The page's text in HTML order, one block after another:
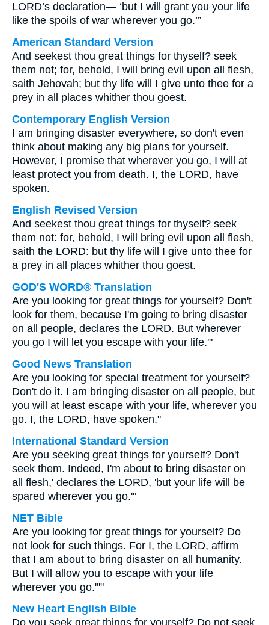
LORD’s declaration— ‘but I will grant you your life
like the spoils of war wherever you go.’”
American Standard Version
And seekest thou great things for thyself? seek
them not; for, behold, I will bring evil upon all flesh,
saith Jehovah; but thy life will I give unto thee for a
prey in all places whither thou goest.
Contemporary English Version
I am bringing disaster everywhere, so don't even
think about making any big plans for yourself.
However, I promise that wherever you go, I will at
least protect you from death. I, the LORD, have
spoken.
English Revised Version
And seekest thou great things for thyself? seek
them not: for, behold, I will bring evil upon all flesh,
saith the LORD: but thy life will I give unto thee for
a prey in all places whither thou goest.
GOD'S WORD® Translation
Are you looking for great things for yourself? Don't
look for them, because I'm going to bring disaster
on all people, declares the LORD. But wherever
you go I will let you escape with your life.'"
Good News Translation
Are you looking for special treatment for yourself?
Don't do it. I am bringing disaster on all people, but
you will at least escape with your life, wherever you
go. I, the LORD, have spoken."
International Standard Version
Are you seeking great things for yourself? Don't
seek them. Indeed, I'm about to bring disaster on
all flesh,' declares the LORD, 'but your life will be
spared wherever you go.'"
NET Bible
Are you looking for great things for yourself? Do
not look for such things. For I, the LORD, affirm
that I am about to bring disaster on all humanity.
But I will allow you to escape with your life
wherever you go."'"
New Heart English Bible
Do you seek great things for yourself? Do not seek